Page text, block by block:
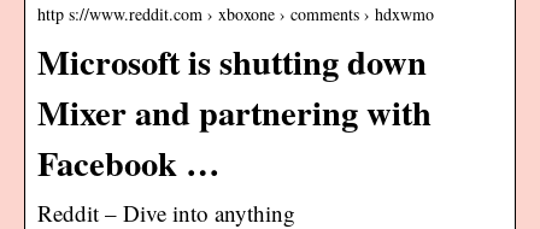
http s://www.reddit.com › xboxone › comments › hdxwmo
Microsoft is shutting down
Mixer and partnering with
Facebook …
Reddit – Dive into anything